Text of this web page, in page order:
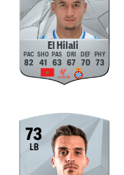
El Hilali
82 41 63 67 70 73
73
LB